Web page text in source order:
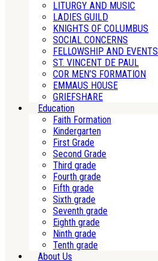
LITURGY AND MUSIC
LADIES GUILD
KNIGHTS OF COLUMBUS
SOCIAL CONCERNS
FELLOWSHIP AND EVENTS
ST. VINCENT DE PAUL
COR MEN’S FORMATION
EMMAUS HOUSE
GRIEFSHARE
Education
Faith Formation
Kindergarten
First Grade
Second Grade
Third grade
Fourth grade
Fifth grade
Sixth grade
Seventh grade
Eighth grade
Ninth grade
Tenth grade
About Us